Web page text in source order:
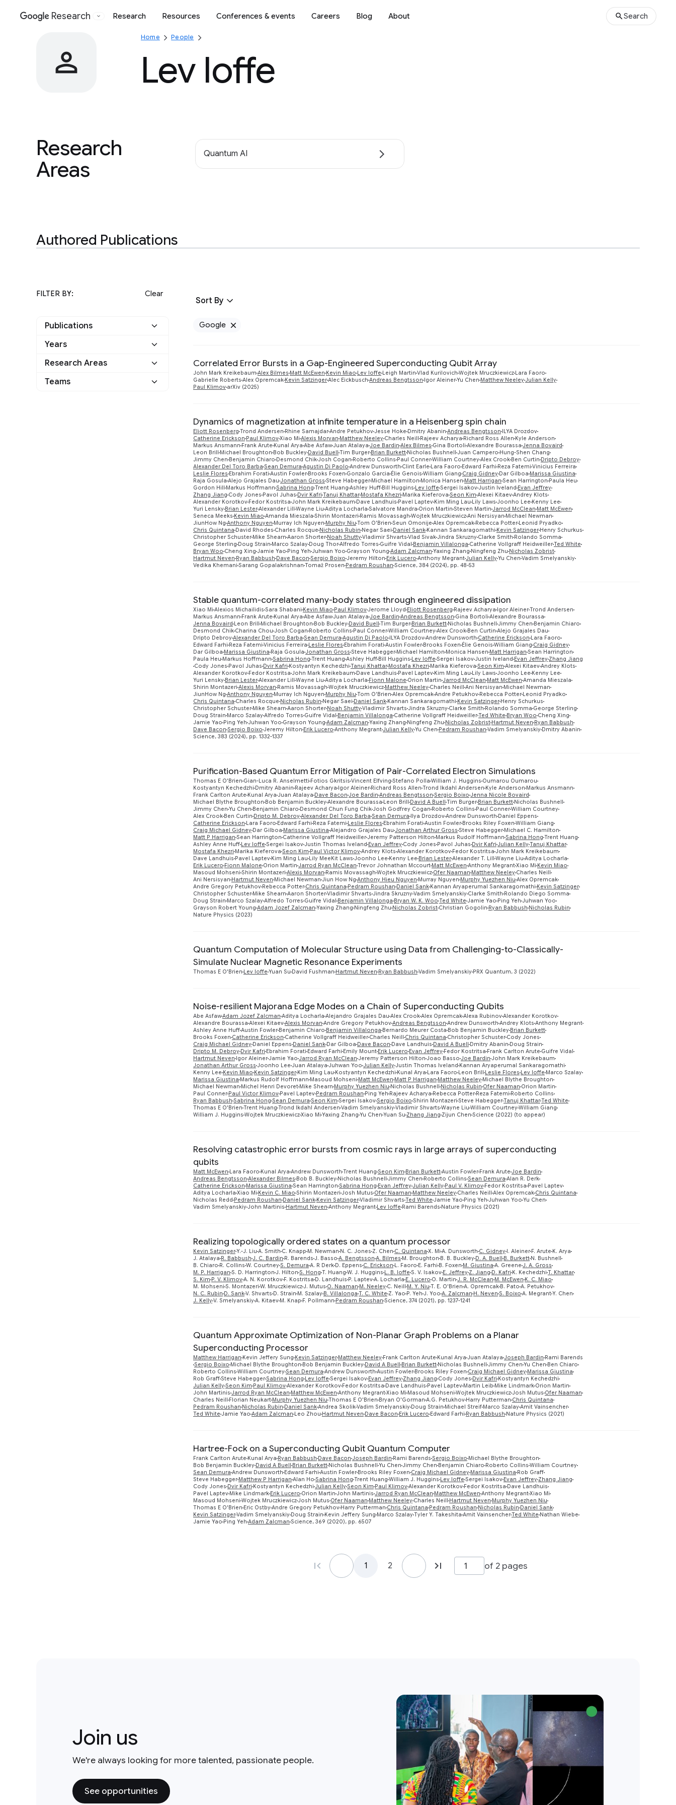
Google
Research Research Resources Conferences & events Careers Blog About Search
Home People
Lev Ioffe
Research
Areas
Quantum AI
Authored Publications
FILTER BY: Clear
Publications
Google
Years
2025
Research Areas
Algorithms and Theory
Teams
Sort By
Google
Correlated Error Bursts in a Gap-Engineered Superconducting Qubit Array
John Mark Kreikebaum Alex Bilmes Matt McEwen Kevin Miao Lev Ioffe Leigh Martin Vlad Kurilovich Wojtek Mruczkiewicz Lara Faoro
Gabrielle Roberts Alex Opremcak Kevin SatzingerAlec Eickbusch Andreas Bengtsson Igor AleinerYu Chen Matthew NeeleyJulian Kelly
Paul Klimov arXiv (2025)
Dynamics of magnetization at infinite temperature in a Heisenberg spin chain
Eliott Rosenberg Trond Andersen Rhine SamajdarAndre PetukhovJesse Hoke Dmitry Abanin Andreas Bengtsson ILYA Drozdov
Catherine Erickson Paul KlimovXiao Mi Alexis Morvan Matthew Neeley Charles Neill Rajeev Acharya Richard Ross Allen Kyle Anderson
Markus Ansmann Frank Arute Kunal Arya Abe AsfawJuan Atalaya Joe Bardin Alex Bilmes Gina Bortoli Alexandre Bourassa Jenna Bovaird
Leon Brill Michael Broughton Bob Buckley David Buell Tim Burger Brian Burkett Nicholas Bushnell Juan Campero Hung-Shen Chang
Jimmy Chen Benjamin Chiaro Desmond ChikJosh Cogan Roberto Collins Paul ConnerWilliam CourtneyAlex Crook Ben Curtin Dripto Debroy
Alexander Del Toro Barba Sean Demura Agustin Di Paolo Andrew Dunsworth Clint Earle Lara Faoro Edward Farhi Reza Fatemi Vinicius Ferreira
Leslie Flores Ebrahim Forati Austin Fowler Brooks Foxen Gonzalo Garcia Élie Genois William Giang Craig Gidney Dar Gilboa Marissa Giustina
Raja Gosula Alejo Grajales Dau Jonathan Gross Steve Habegger Michael Hamilton Monica Hansen Matt Harrigan Sean Harrington Paula Heu
Gordon Hill Markus Hoffmann Sabrina Hong Trent Huang Ashley Huff Bill Huggins Lev Ioffe Sergei IsakovJustin Iveland Evan Jeffrey
Zhang Jiang Cody Jones Pavol Juhas Dvir Kafri Tanuj Khattar Mostafa Khezri Marika Kieferova Seon Kim Alexei KitaevAndrey Klots
Alexander Korotkov Fedor Kostritsa John Mark Kreikebaum Dave Landhuis Pavel Laptev Kim Ming Lau Lily Laws Joonho Lee Kenny Lee
Yuri Lensky Brian LesterAlexander Lill Wayne Liu Aditya Locharla Salvatore Mandra Orion Martin Steven Martin Jarrod McClean Matt McEwen
Seneca Meeks Kevin Miao Amanda Mieszala Shirin Montazeri Ramis Movassagh Wojtek MruczkiewiczAni Nersisyan Michael Newman
JiunHow Ng Anthony Nguyen Murray Ich Nguyen Murphy Niu Tom O'Brien Seun Omonije Alex Opremcak Rebecca Potter Leonid Pryadko
Chris Quintana David Rhodes Charles Rocque Nicholas Rubin Negar Saei Daniel Sank Kannan Sankaragomathi Kevin Satzinger Henry Schurkus
Christopher Schuster Mike Shearn Aaron Shorter Noah ShuttyVladimir Shvarts Vlad SivakJindra Skruzny Clarke Smith Rolando Somma
George Sterling Doug Strain Marco Szalay Doug ThorAlfredo Torres Guifre Vidal Benjamin Villalonga Catherine Vollgraff HeidweillerTed White
Bryan Woo Cheng Xing Jamie Yao Ping Yeh Juhwan Yoo Grayson Young Adam Zalcman Yaxing Zhang Ningfeng Zhu Nicholas Zobrist
Hartmut Neven Ryan Babbush Dave Bacon Sergio Boixo Jeremy Hilton Erik Lucero Anthony MegrantJulian KellyYu Chen Vadim Smelyanskiy
Vedika Khemani Sarang Gopalakrishnan Tomaž Prosen Pedram Roushan Science, 384 (2024), pp. 48-53
Stable quantum-correlated many-body states through engineered dissipation
Xiao Mi Alexios Michailidis Sara Shabani Kevin Miao Paul KlimovJerome Lloyd Eliott Rosenberg Rajeev Acharya Igor AleinerTrond Andersen
Markus Ansmann Frank Arute Kunal Arya Abe AsfawJuan Atalaya Joe Bardin Andreas Bengtsson Gina Bortoli Alexandre Bourassa
Jenna Bovaird Leon Brill Michael Broughton Bob Buckley David Buell Tim Burger Brian Burkett Nicholas Bushnell Jimmy Chen Benjamin Chiaro
Desmond Chik Charina Chou Josh Cogan Roberto Collins Paul ConnerWilliam CourtneyAlex Crook Ben Curtin Alejo Grajales Dau
Dripto DebroyAlexander Del Toro Barba Sean Demura Agustin Di Paolo ILYA DrozdovAndrew Dunsworth Catherine Erickson Lara Faoro
Edward Farhi Reza Fatemi Vinicius Ferreira Leslie Flores Ebrahim Forati Austin Fowler Brooks Foxen Élie Genois William Giang Craig Gidney
Dar Gilboa Marissa Giustina Raja Gosula Jonathan Gross Steve Habegger Michael Hamilton Monica Hansen Matt Harrigan Sean Harrington
Paula Heu Markus Hoffmann Sabrina Hong Trent Huang Ashley Huff Bill Huggins Lev Ioffe Sergei IsakovJustin Iveland Evan JeffreyZhang Jiang
Cody Jones Pavol Juhas Dvir Kafri Kostyantyn Kechedzhi Tanuj Khattar Mostafa Khezri Marika Kieferova Seon Kim Alexei KitaevAndrey Klots
Alexander Korotkov Fedor Kostritsa John Mark Kreikebaum Dave Landhuis Pavel Laptev Kim Ming Lau Lily Laws Joonho Lee Kenny Lee
Yuri Lensky Brian LesterAlexander Lill Wayne Liu Aditya Locharla Fionn Malone Orion Martin Jarrod McClean Matt McEwen Amanda Mieszala
Shirin Montazeri Alexis Morvan Ramis Movassagh Wojtek Mruczkiewicz Matthew Neeley Charles Neill Ani Nersisyan Michael Newman
JiunHow Ng Anthony Nguyen Murray Ich Nguyen Murphy Niu Tom O'Brien Alex OpremcakAndre Petukhov Rebecca Potter Leonid Pryadko
Chris Quintana Charles Rocque Nicholas Rubin Negar Saei Daniel Sank Kannan Sankaragomathi Kevin Satzinger Henry Schurkus
Christopher Schuster Mike Shearn Aaron Shorter Noah ShuttyVladimir Shvarts Jindra Skruzny Clarke Smith Rolando Somma George Sterling
Doug Strain Marco SzalayAlfredo Torres Guifre Vidal Benjamin Villalonga Catherine Vollgraff HeidweillerTed White Bryan Woo Cheng Xing
Jamie Yao Ping Yeh Juhwan Yoo Grayson Young Adam Zalcman Yaxing Zhang Ningfeng Zhu Nicholas Zobrist Hartmut Neven Ryan Babbush
Dave Bacon Sergio Boixo Jeremy Hilton Erik Lucero Anthony MegrantJulian KellyYu Chen Pedram Roushan Vadim Smelyanskiy Dmitry Abanin
Science, 383 (2024), pp. 1332-1337
Purification-Based Quantum Error Mitigation of Pair-Correlated Electron Simulations
Thomas E O'Brien Gian-Luca R. Anselmetti Fotios Gkritsis Vincent Elfving Stefano Polla William J. Huggins Oumarou Oumarou
Kostyantyn Kechedzhi Dmitry Abanin Rajeev Acharya Igor Aleiner Richard Ross Allen Trond Ikdahl Andersen Kyle Anderson Markus Ansmann
Frank Carlton Arute Kunal Arya Juan Atalaya Dave Bacon Joe Bardin Andreas Bengtsson Sergio Boixo Jenna Nicole Bovaird
Michael Blythe Broughton Bob Benjamin BuckleyAlexandre Bourassa Leon Brill David A Buell Tim Burger Brian Burkett Nicholas Bushnell
Jimmy Chen Yu Chen Benjamin Chiaro Desmond Chun Fung ChikJosh Godfrey Cogan Roberto Collins Paul ConnerWilliam Courtney
Alex Crook Ben Curtin Dripto M. DebroyAlexander Del Toro Barba Sean Demura Ilya DrozdovAndrew Dunsworth Daniel Eppens
Catherine Erickson Lara Faoro Edward Farhi Reza Fatemi Leslie Flores Ebrahim Forati Austin Fowler Brooks Riley Foxen William Giang
Craig Michael Gidney Dar Gilboa Marissa Giustina Alejandro Grajales Dau Jonathan Arthur Gross Steve Habegger Michael C. Hamilton
Matt P Harrigan Sean Harrington Catherine Vollgraff HeidweillerJeremy Patterson Hilton Markus Rudolf Hoffmann Sabrina Hong Trent Huang
Ashley Anne Huff Lev Ioffe Sergei IsakovJustin Thomas Iveland Evan Jeffrey Cody Jones Pavol Juhas Dvir Kafri Julian KellyTanuj Khattar
Mostafa Khezri Marika Kieferova Seon Kim Paul Victor KlimovAndrey Klots Alexander Korotkov Fedor Kostritsa John Mark Kreikebaum
Dave Landhuis Pavel Laptev Kim Ming Lau Lily MeeKit Laws Joonho Lee Kenny Lee Brian LesterAlexander T. Lill Wayne Liu Aditya Locharla
Erik Lucero Fionn Malone Orion Martin Jarrod Ryan McClean Trevor Johnathan Mccourt Matt McEwen Anthony MegrantXiao Mi Kevin Miao
Masoud Mohseni Shirin Montazeri Alexis Morvan Ramis Movassagh Wojtek Mruczkiewicz Ofer Naaman Matthew Neeley Charles Neill
Ani Nersisyan Hartmut Neven Michael Newman Jiun How Ng Anthony Hieu Nguyen Murray Nguyen Murphy Yuezhen Niu Alex Opremcak
Andre Gregory Petukhov Rebecca Potter Chris Quintana Pedram Roushan Daniel Sank Kannan Aryaperumal Sankaragomathi Kevin Satzinger
Christopher Schuster Mike Shearn Aaron ShorterVladimir Shvarts Jindra SkruznyVadim Smelyanskiy Clarke Smith Rolando Diego Somma
Doug Strain Marco SzalayAlfredo Torres Guifre Vidal Benjamin Villalonga Bryan W. K. Woo Ted White Jamie Yao Ping Yeh Juhwan Yoo
Grayson Robert Young Adam Jozef Zalcman Yaxing Zhang Ningfeng Zhu Nicholas Zobrist Christian Gogolin Ryan Babbush Nicholas Rubin
Nature Physics (2023)
Quantum Computation of Molecular Structure using Data from Challenging-to-Classically-
Simulate Nuclear Magnetic Resonance Experiments
Thomas E O'Brien Lev Ioffe Yuan Su David Fushman Hartmut Neven Ryan Babbush Vadim Smelyanskiy PRX Quantum, 3 (2022)
Noise-resilient Majorana Edge Modes on a Chain of Superconducting Qubits
Abe AsfawAdam Jozef Zalcman Aditya Locharla Alejandro Grajales Dau Alex CrookAlex OpremcakAlexa RubinovAlexander Korotkov
Alexandre Bourassa Alexei KitaevAlexis Morvan Andre Gregory PetukhovAndreas Bengtsson Andrew Dunsworth Andrey Klots Anthony Megrant
Ashley Anne HuffAustin Fowler Benjamin Chiaro Benjamin Villalonga Bernardo Meurer Costa Bob Benjamin Buckley Brian Burkett
Brooks Foxen Catherine Erickson Catherine Vollgraff Heidweiller Charles Neill Chris Quintana Christopher Schuster Cody Jones
Craig Michael Gidney Daniel Eppens Daniel Sank Dar Gilboa Dave Bacon Dave Landhuis David A Buell Dmitry Abanin Doug Strain
Dripto M. Debroy Dvir Kafri Ebrahim Forati Edward Farhi Emily Mount Erik Lucero Evan Jeffrey Fedor Kostritsa Frank Carlton Arute Guifre Vidal
Hartmut Neven Igor AleinerJamie Yao Jarrod Ryan McClean Jeremy Patterson Hilton Joao Basso Joe Bardin John Mark Kreikebaum
Jonathan Arthur Gross Joonho Lee Juan Atalaya Juhwan Yoo Julian KellyJustin Thomas Iveland Kannan Aryaperumal Sankaragomathi
Kenny Lee Kevin Miao Kevin Satzinger Kim Ming Lau Kostyantyn Kechedzhi Kunal Arya Lara Faoro Leon Brill Leslie Flores Lev Ioffe Marco Szalay
Marissa Giustina Markus Rudolf Hoffmann Masoud Mohseni Matt McEwen Matt P Harrigan Matthew Neeley Michael Blythe Broughton
Michael Newman Michel Henri Devoret Mike Shearn Murphy Yuezhen Niu Nicholas Bushnell Nicholas Rubin Ofer Naaman Orion Martin
Paul Conner Paul Victor Klimov Pavel Laptev Pedram Roushan Ping Yeh Rajeev Acharya Rebecca Potter Reza Fatemi Roberto Collins
Ryan Babbush Sabrina Hong Sean Demura Seon Kim Sergei IsakovSergio Boixo Shirin Montazeri Steve HabeggerTanuj KhattarTed White
Thomas E O'Brien Trent Huang Trond Ikdahl Andersen Vadim SmelyanskiyVladimir Shvarts Wayne Liu William CourtneyWilliam Giang
William J. Huggins Wojtek MruczkiewiczXiao Mi Yaxing Zhang Yu Chen Yuan Su Zhang Jiang Zijun Chen Science (2022) (to appear)
Resolving catastrophic error bursts from cosmic rays in large arrays of superconducting
qubits
Matt McEwen Lara Faoro Kunal Arya Andrew Dunsworth Trent Huang Seon Kim Brian BurkettAustin Fowler Frank Arute Joe Bardin
Andreas Bengtsson Alexander Bilmes Bob B. Buckley Nicholas Bushnell Jimmy Chen Roberto Collins Sean Demura Alan R. Derk
Catherine Erickson Marissa Giustina Sean Harrington Sabrina Hong Evan JeffreyJulian Kelly Paul V. Klimov Fedor Kostritsa Pavel Laptev
Aditya Locharla Xiao Mi Kevin C. Miao Shirin Montazeri Josh Mutus Ofer Naaman Matthew Neeley Charles Neill Alex Opremcak Chris Quintana
Nicholas Redd Pedram Roushan Daniel Sank Kevin SatzingerVladimir Shvarts Ted White Jamie Yao Ping Yeh Juhwan Yoo Yu Chen
Vadim SmelyanskiyJohn Martinis Hartmut Neven Anthony Megrant Lev Ioffe Rami Barends Nature Physics (2021)
Realizing topologically ordered states on a quantum processor
Kevin SatzingerY.-J. Liu A. Smith C. Knapp M. Newman N. C. Jones Z. Chen C. Quintana X. Mi A. Dunsworth C. Gidney I. Aleiner F. Arute K. Arya
J. Atalaya R. Babbush J. C. Bardin R. Barends J. Basso A. Bengtsson A. Bilmes M. Broughton B. B. Buckley D. A. Buell B. Burkett N. Bushnell
B. Chiaro R. Collins W. CourtneyS. Demura A. R Derk D. Eppens C. Erickson L. Faoro E. Farhi B. Foxen M. Giustina A. Greene J. A. Gross
M. P. Harrigan S. D. Harrington J. Hilton S. Hong T. Huang W. J. Huggins L. B. Ioffe S. V. Isakov E. JeffreyZ. Jiang D. Kafri K. Kechedzhi T. Khattar
S. Kim P. V. KlimovA. N. Korotkov F. Kostritsa D. Landhuis P. LaptevA. Locharla E. Lucero O. Martin J. R. McClean M. McEwen K. C. Miao
M. Mohseni S. Montazeri W. MruczkiewiczJ. Mutus O. Naaman M. Neeley C. Neill M. Y. Niu T. E. O'Brien A. Opremcak B. Pato A. Petukhov
N. C. Rubin D. SankV. Shvarts D. Strain M. Szalay B. Villalonga T. C. White Z. Yao P. Yeh J. Yoo A. Zalcman H. Neven S. Boixo A. MegrantY. Chen
J. KellyV. SmelyanskiyA. Kitaev M. Knap F. Pollmann Pedram Roushan Science, 374 (2021), pp. 1237-1241
Quantum Approximate Optimization of Non-Planar Graph Problems on a Planar
Superconducting Processor
Matthew Harrigan Kevin Jeffery Sung Kevin Satzinger Matthew Neeley Frank Carlton Arute Kunal Arya Juan Atalaya Joseph Bardin Rami Barends
Sergio Boixo Michael Blythe Broughton Bob Benjamin Buckley David A Buell Brian Burkett Nicholas Bushnell Jimmy Chen Yu Chen Ben Chiaro
Roberto Collins William CourtneySean Demura Andrew Dunsworth Austin Fowler Brooks Riley Foxen Craig Michael Gidney Marissa Giustina
Rob GraffSteve HabeggerSabrina Hong Lev Ioffe Sergei Isakov Evan JeffreyZhang Jiang Cody Jones Dvir Kafri Kostyantyn Kechedzhi
Julian KellySeon Kim Paul KlimovAlexander Korotkov Fedor Kostritsa Dave Landhuis Pavel Laptev Martin Leib Mike Lindmark Orion Martin
John Martinis Jarrod Ryan McClean Matthew McEwen Anthony MegrantXiao Mi Masoud Mohseni Wojtek MruczkiewiczJosh Mutus Ofer Naaman
Charles Neill Florian Neukart Murphy Yuezhen Niu Thomas E O'Brien Bryan O'Gorman A.G. Petukhov Harry Putterman Chris Quintana
Pedram Roushan Nicholas Rubin Daniel SankAndrea SkolikVadim Smelyanskiy Doug Strain Michael Streif Marco SzalayAmit Vainsencher
Ted White Jamie Yao Adam Zalcman Leo Zhou Hartmut Neven Dave Bacon Erik Lucero Edward Farhi Ryan Babbush Nature Physics (2021)
Hartree-Fock on a Superconducting Qubit Quantum Computer
Frank Carlton Arute Kunal Arya Ryan Babbush Dave Bacon Joseph Bardin Rami Barends Sergio Boixo Michael Blythe Broughton
Bob Benjamin Buckley David A Buell Brian Burkett Nicholas Bushnell Yu Chen Jimmy Chen Benjamin Chiaro Roberto Collins William Courtney
Sean Demura Andrew Dunsworth Edward Farhi Austin Fowler Brooks Riley Foxen Craig Michael Gidney Marissa Giustina Rob Graff
Steve Habegger Matthew P Harrigan Alan Ho Sabrina Hong Trent Huang William J. Huggins Lev Ioffe Sergei Isakov Evan JeffreyZhang Jiang
Cody Jones Dvir Kafri Kostyantyn Kechedzhi Julian KellySeon Kim Paul KlimovAlexander Korotkov Fedor Kostritsa Dave Landhuis
Pavel Laptev Mike Lindmark Erik Lucero Orion Martin John Martinis Jarrod Ryan McClean Matthew McEwen Anthony MegrantXiao Mi
Masoud Mohseni Wojtek MruczkiewiczJosh Mutus Ofer Naaman Matthew Neeley Charles Neill Hartmut Neven Murphy Yuezhen Niu
Thomas E O'Brien Eric OstbyAndre Gregory Petukhov Harry Putterman Chris Quintana Pedram Roushan Nicholas Rubin Daniel Sank
Kevin SatzingerVadim Smelyanskiy Doug Strain Kevin Jeffery Sung Marco SzalayTyler Y. Takeshita Amit VainsencherTed White Nathan Wiebe
Jamie Yao Ping Yeh Adam Zalcman Science, 369 (2020), pp. 6507
1 2 of 2 pages
Join us
We're always looking for more talented, passionate people.
See opportunities